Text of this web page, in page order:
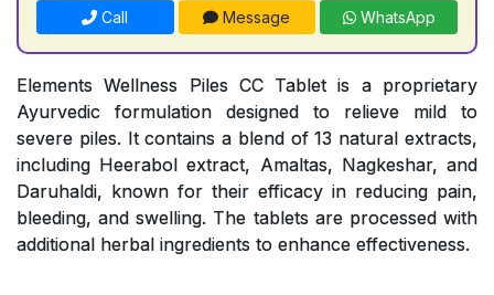
Call Message WhatsApp
Elements Wellness Piles CC Tablet is a proprietary
Ayurvedic formulation designed to relieve mild to
severe piles. It contains a blend of 13 natural extracts,
including Heerabol extract, Amaltas, Nagkeshar, and
Daruhaldi, known for their efficacy in reducing pain,
bleeding, and swelling. The tablets are processed with
additional herbal ingredients to enhance effectiveness.